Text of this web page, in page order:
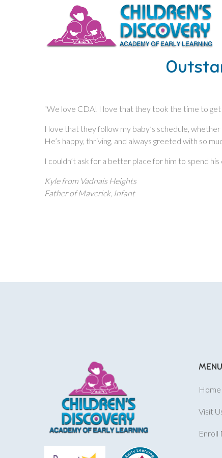
“We love CDA! I love that they took the time to
I love that they follow my baby’s schedule,
He’s happy, thriving, and always greeted with so
I couldn’t ask for a better place for him to spend his
Kyle from Vadnais Heights
Father of Maverick, Infant
MENU
Home
Visit
Enroll